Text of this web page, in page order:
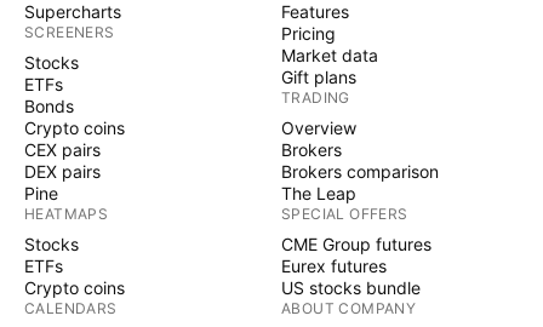
Supercharts
SCREENERS
Stocks
ETFs
Bonds
Crypto coins
CEX pairs
DEX pairs
Pine
HEATMAPS
Stocks
ETFs
Crypto coins
CALENDARS
Features
Pricing
Market data
Gift plans
TRADING
Overview
Brokers
Brokers comparison
The Leap
SPECIAL OFFERS
CME Group futures
Eurex futures
US stocks bundle
ABOUT COMPANY